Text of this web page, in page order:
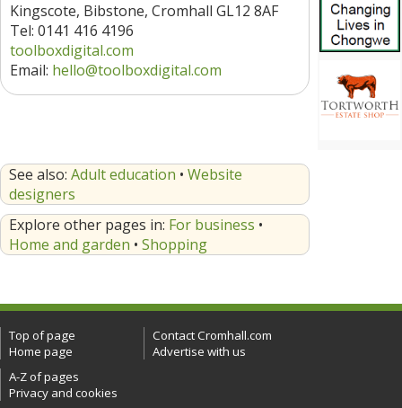
Kingscote, Bibstone, Cromhall GL12 8AF
Tel: 0141 416 4196
toolboxdigital.com
Email: hello@toolboxdigital.com
See also: Adult education • Website
designers
Explore other pages in: For business •
Home and garden • Shopping
Top of page
Home page
Contact Cromhall.com
Advertise with us
A-Z of pages
Privacy and cookies